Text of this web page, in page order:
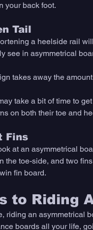
your back foot.
Tail
a heelside rail
see in asymmetrical
takes away the
take a bit of time to
on both their toe and
Fins
at an asymmetrical
the toe-side, and two
fin board.
to Riding
riding an asymmetrical
boards all your life,